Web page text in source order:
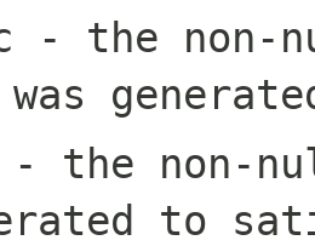
- the
was
- the non-
to